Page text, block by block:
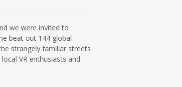
we were invited to
beat out 144 global
strangely familiar streets
VR enthusiasts and